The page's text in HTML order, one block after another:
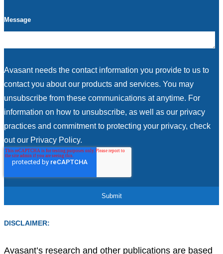
Message
Avasant needs the contact information you provide to us to
contact you about our products and services. You may
unsubscribe from these communications at anytime. For
information on how to unsubscribe, as well as our privacy
practices and commitment to protecting your privacy, check
out our Privacy Policy.
DISCLAIMER:
Avasant’s research and other publications are based